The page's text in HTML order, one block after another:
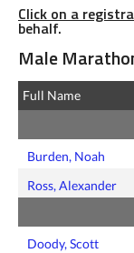
Click on a
behalf.
Male
Full Name
Burden, Noah
Ross, Alexander
Doody, Scott